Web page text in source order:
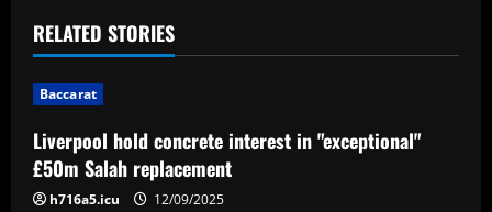
t
n
a
v
RELATED STORIES
Baccarat
Liverpool hold concrete interest in "exceptional"
£50m Salah replacement
h716a5.icu 12/09/2025